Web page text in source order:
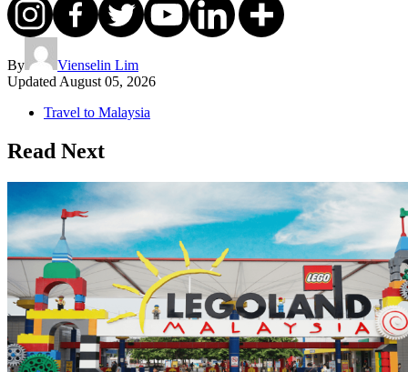
By
Vienselin Lim
Updated August 05, 2026
Travel to Malaysia
Read Next